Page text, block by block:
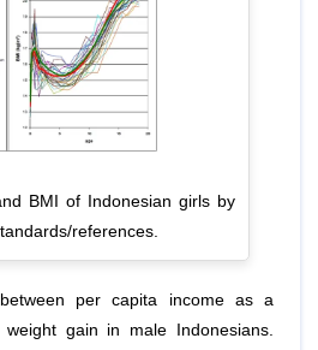
BMI of Indonesian girls by
references.
per capita income as a
gain in male Indonesians.